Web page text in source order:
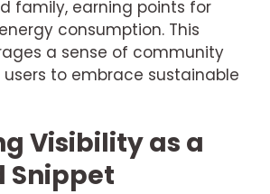
family, earning points for
consumption. This
a sense of community
to embrace sustainable
Visibility as a
Snippet